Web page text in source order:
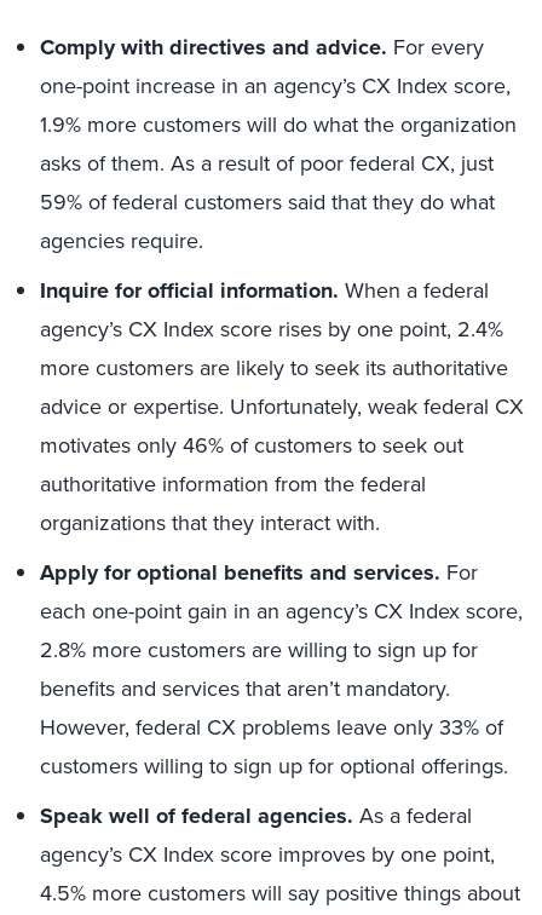
Comply with directives and advice. For every
one-point increase in an agency’s CX Index score,
1.9% more customers will do what the organization
asks of them. As a result of poor federal CX, just
59% of federal customers said that they do what
agencies require.
Inquire for official information. When a federal
agency’s CX Index score rises by one point, 2.4%
more customers are likely to seek its authoritative
advice or expertise. Unfortunately, weak federal CX
motivates only 46% of customers to seek out
authoritative information from the federal
organizations that they interact with.
Apply for optional benefits and services. For
each one-point gain in an agency’s CX Index score,
2.8% more customers are willing to sign up for
benefits and services that aren’t mandatory.
However, federal CX problems leave only 33% of
customers willing to sign up for optional offerings.
Speak well of federal agencies. As a federal
agency’s CX Index score improves by one point,
4.5% more customers will say positive things about